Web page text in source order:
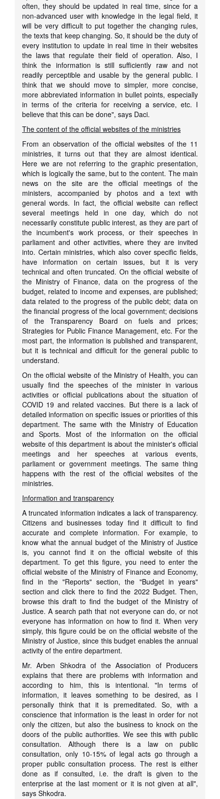
often, they should be updated in real time, since for a
non-advanced user with knowledge in the legal field, it
will be very difficult to put together the changing rules,
the texts that keep changing. So, it should be the duty of
every institution to update in real time in their websites
the laws that regulate their field of operation. Also, I
think the information is still sufficiently raw and not
readily perceptible and usable by the general public. I
think that we should move to simpler, more concise,
more abbreviated information in bullet points, especially
in terms of the criteria for receiving a service, etc. I
believe that this can be done", says Daci.
The content of the official websites of the ministries
From an observation of the official websites of the 11
ministries, it turns out that they are almost identical.
Here we are not referring to the graphic presentation,
which is logically the same, but to the content. The main
news on the site are the official meetings of the
ministers, accompanied by photos and a text with
general words. In fact, the official website can reflect
several meetings held in one day, which do not
necessarily constitute public interest, as they are part of
the incumbent's work process, or their speeches in
parliament and other activities, where they are invited
into. Certain ministries, which also cover specific fields,
have information on certain issues, but it is very
technical and often truncated. On the official website of
the Ministry of Finance, data on the progress of the
budget, related to income and expenses, are published;
data related to the progress of the public debt; data on
the financial progress of the local government; decisions
of the Transparency Board on fuels and prices;
Strategies for Public Finance Management, etc. For the
most part, the information is published and transparent,
but it is technical and difficult for the general public to
understand.
On the official website of the Ministry of Health, you can
usually find the speeches of the minister in various
activities or official publications about the situation of
COVID 19 and related vaccines. But there is a lack of
detailed information on specific issues or priorities of this
department. The same with the Ministry of Education
and Sports. Most of the information on the official
website of this department is about the minister's official
meetings and her speeches at various events,
parliament or government meetings. The same thing
happens with the rest of the official websites of the
ministries.
Information and transparency
A truncated information indicates a lack of transparency.
Citizens and businesses today find it difficult to find
accurate and complete information. For example, to
know what the annual budget of the Ministry of Justice
is, you cannot find it on the official website of this
department. To get this figure, you need to enter the
official website of the Ministry of Finance and Economy,
find in the "Reports" section, the "Budget in years"
section and click there to find the 2022 Budget. Then,
browse this draft to find the budget of the Ministry of
Justice. A search path that not everyone can do, or not
everyone has information on how to find it. When very
simply, this figure could be on the official website of the
Ministry of Justice, since this budget enables the annual
activity of the entire department.
Mr. Arben Shkodra of the Association of Producers
explains that there are problems with information and
according to him, this is intentional. "In terms of
information, it leaves something to be desired, as I
personally think that it is premeditated. So, with a
conscience that information is the least in order for not
only the citizen, but also the business to knock on the
doors of the public authorities. We see this with public
consultation. Although there is a law on public
consultation, only 10-15% of legal acts go through a
proper public consultation process. The rest is either
done as if consulted, i.e. the draft is given to the
enterprise at the last moment or it is not given at all",
says Shkodra.